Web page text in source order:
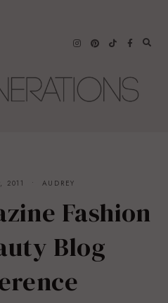
2011 AUDREY
Fashion
Blog